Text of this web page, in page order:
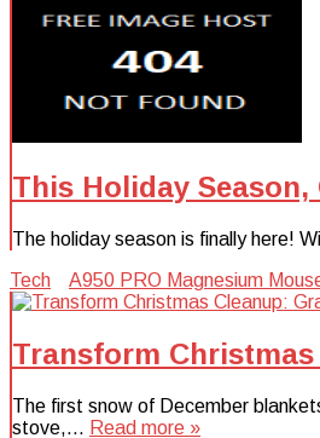
This Holiday Season,
The holiday season is finally here!
Tech
A950 PRO Magnesium
Transform Christmas
The first snow of December
stove,… Read more »